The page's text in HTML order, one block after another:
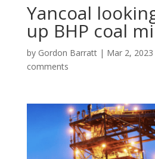
Yancoal
up BHP coal
by Gordon Barratt| Mar 2, 2023
comments